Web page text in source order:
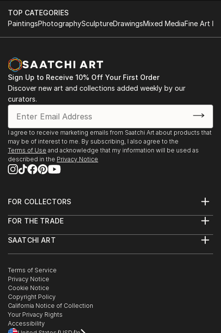
TOP CATEGORIES
PaintingsPhotographySculptureDrawingsMixed MediaFine Art
Sign Up to Receive 10% Off Your First Order
Discover new art and collections added weekly by our
curators.
I agree to receive marketing emails from Saatchi Art about products that
may be of interest to me. By subscribing, I also agree to the
Terms of Use and acknowledge that my information will be used as
described in the Privacy Notice
FOR COLLECTORS
Help Center
Commissions
Gift Card
FOR THE TRADE
Trade Program
Healthcare
Multi Family & Residential
Contact Art Consultant
SAATCHI ART
The Other Art Fair
Sell on Saatchi Art
Affiliate Program
Careers
Contact Support
Terms of Service
Privacy Notice
Cookie Notice
Copyright Policy
California Notice of Collection
Your Privacy Rights
Accessibility